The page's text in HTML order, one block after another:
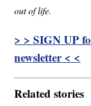
out of life.
> > SIGN UP
newsletter < <
Related stories